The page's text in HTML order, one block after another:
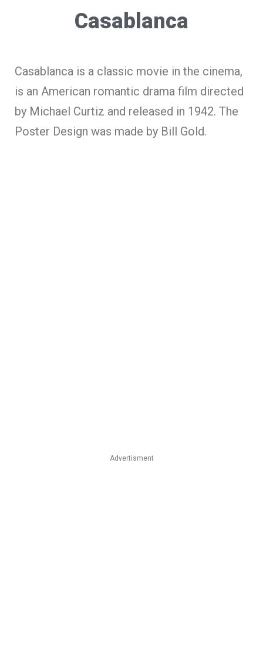
Casablanca
Casablanca is a classic movie in the cinema,
is an American romantic drama film directed
by Michael Curtiz and released in 1942. The
Poster Design was made by Bill Gold.
Advertisment